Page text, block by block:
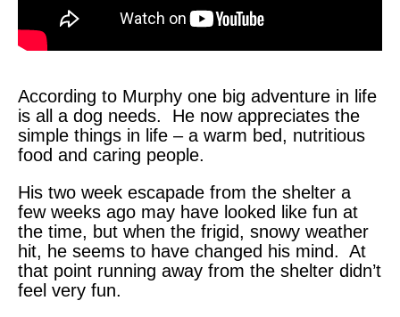
According to Murphy one big adventure in life
is all a dog needs. He now appreciates the
simple things in life – a warm bed, nutritious
food and caring people.
His two week escapade from the shelter a
few weeks ago may have looked like fun at
the time, but when the frigid, snowy weather
hit, he seems to have changed his mind. At
that point running away from the shelter didn’t
feel very fun.